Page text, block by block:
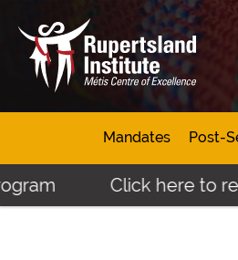
Mandates Post-
Click here to